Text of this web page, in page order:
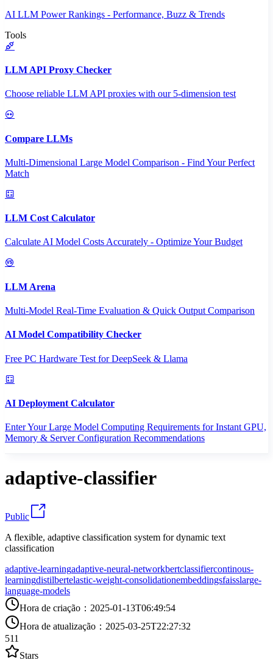
AI LLM Power Rankings - Performance, Buzz & Trends
Tools
LLM API Proxy Checker
Choose reliable LLM API proxies with our 5-dimension test
Compare LLMs
Multi-Dimensional Large Model Comparison - Find Your Perfect
Match
LLM Cost Calculator
Calculate AI Model Costs Accurately - Optimize Your Budget
LLM Arena
Multi-Model Real-Time Evaluation & Quick Output Comparison
AI Model Compatibility Checker
Free PC Hardware Test for DeepSeek & Llama
AI Deployment Calculator
Enter Your Large Model Computing Requirements for Instant GPU,
Memory & Server Configuration Recommendations
adaptive-classifier
Public
A flexible, adaptive classification system for dynamic text
classification
adaptive-learningadaptive-neural-networkbertclassifiercontinous-
learningdistilbertelastic-weight-consolidationembeddingsfaisslarge-
language-models
Hora de criação ： 2025-01-13T06:49:54
Hora de atualização ： 2025-03-25T22:27:32
511
Stars